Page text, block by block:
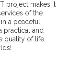
project makes it
of the
a peaceful
practical and
quality of life.